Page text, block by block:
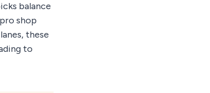
balance
shop
these
to